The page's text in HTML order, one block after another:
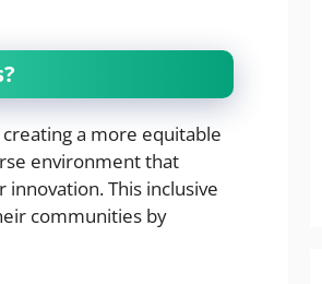
a more equitable
environment that
This inclusive
communities by